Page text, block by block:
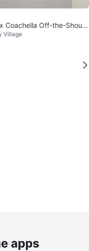
Coachella Off-the-Should
Top
Village
apps